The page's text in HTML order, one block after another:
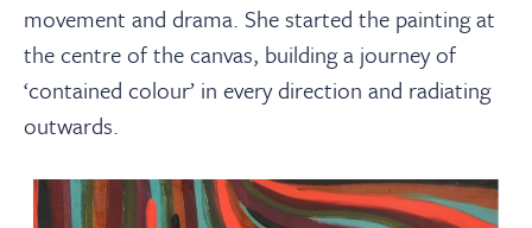
movement and drama. She started the painting at
the centre of the canvas, building a journey of
‘contained colour’ in every direction and radiating
outwards.